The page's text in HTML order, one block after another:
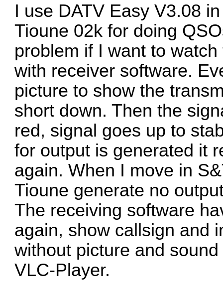
I use DATV Easy V3.08
Tioune 02k for doing
problem if I want to
with receiver software.
picture to show the
short down. Then the
red, signal goes up to
for output is generated it
again. When I move in
Tioune generate no
The receiving software
again, show callsign and
without picture and
VLC-Player.